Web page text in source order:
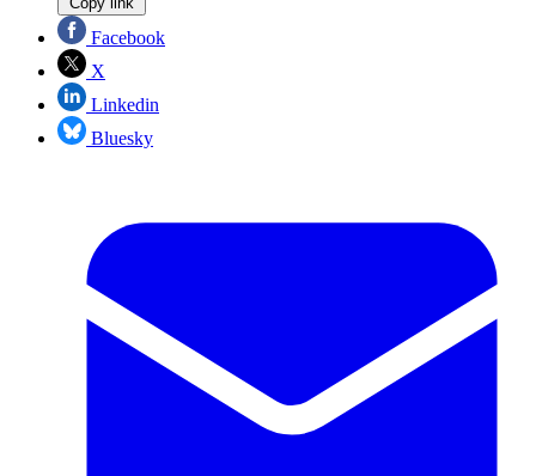
Facebook
X
Linkedin
Bluesky